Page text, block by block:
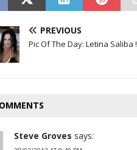
PREVIOUS
Pic Of The Day: Letina Saliba !
Steve Groves says: